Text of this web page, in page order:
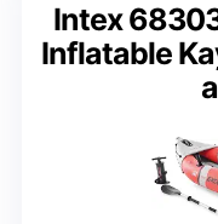
Intex
Inflatable